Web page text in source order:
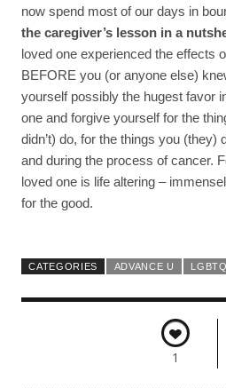
now spend most of our days in
the caregiver’s lesson in a
loved one experienced the effects
BEFORE you (or anyone else)
yourself possibly the hugest favor
one and forgive yourself for the
didn’t) do, for the things you (they)
and during the process of cancer.
loved one is life altering –
for the good.
CATEGORIES ADVANCE U
1